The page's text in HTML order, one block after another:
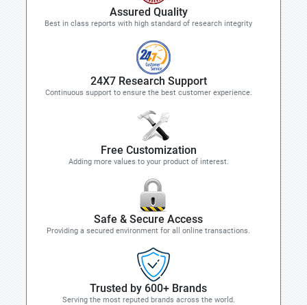
Assured Quality
Best in class reports with high standard of research integrity
24X7 Research Support
Continuous support to ensure the best customer experience.
Free Customization
Adding more values to your product of interest.
Safe & Secure Access
Providing a secured environment for all online transactions.
Trusted by 600+ Brands
Serving the most reputed brands across the world.